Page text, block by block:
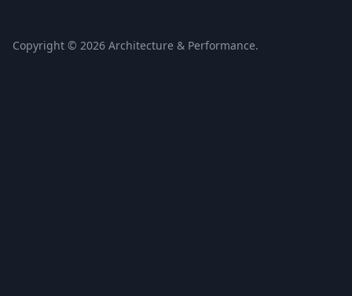
Copyright © 2026 Architecture & Performance.